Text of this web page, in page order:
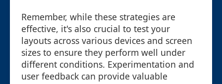
Remember, while these strategies are
effective, it's also crucial to test your
layouts across various devices and screen
sizes to ensure they perform well under
different conditions. Experimentation and
user feedback can provide valuable